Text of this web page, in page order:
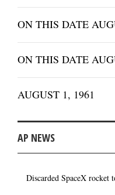
ON THIS DATE
ON THIS DATE
AUGUST 1, 1961
AP NEWS
Discarded SpaceX